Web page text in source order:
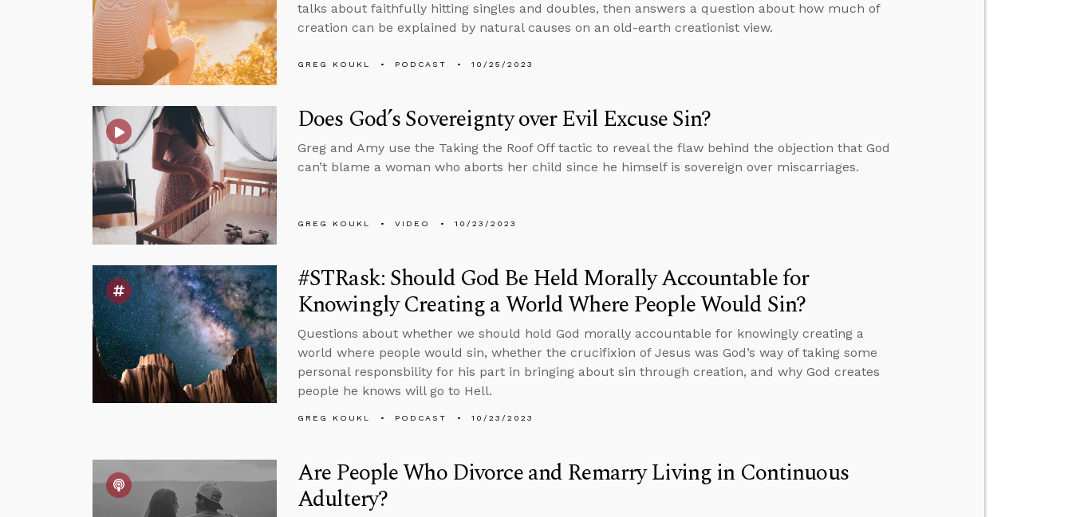
talks about faithfully hitting singles and doubles, then answers a question about how much of
creation can be explained by natural causes on an old-earth creationist view.
GREG KOUKL PODCAST 10/25/2023
Does God’s Sovereignty over Evil Excuse Sin?
Greg and Amy use the Taking the Roof Off tactic to reveal the flaw behind the objection that God
can’t blame a woman who aborts her child since he himself is sovereign over miscarriages.
GREG KOUKL VIDEO 10/23/2023
#STRask: Should God Be Held Morally Accountable for
Knowingly Creating a World Where People Would Sin?
Questions about whether we should hold God morally accountable for knowingly creating a
world where people would sin, whether the crucifixion of Jesus was God’s way of taking some
personal responsbility for his part in bringing about sin through creation, and why God creates
people he knows will go to Hell.
GREG KOUKL PODCAST 10/23/2023
Are People Who Divorce and Remarry Living in Continuous
Adultery?